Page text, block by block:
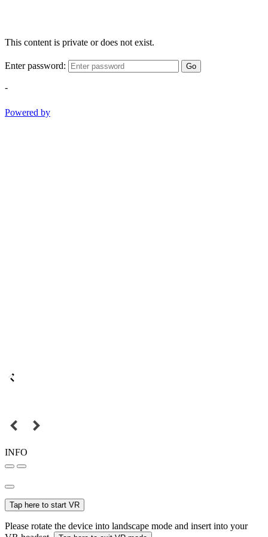
This content is private or does not exist.
Enter password: Go
-
Powered by
INFO
Tap here to start VR
Please rotate the device into landscape mode and insert into your